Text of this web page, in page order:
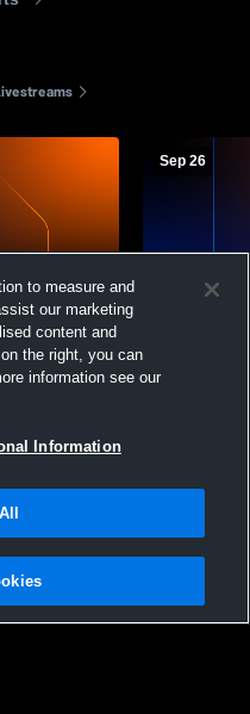
Boys'
Sep 26
Software License Agreement |Do
|Security
to measure and
our marketing
content and
the right, you can
information see our
Information